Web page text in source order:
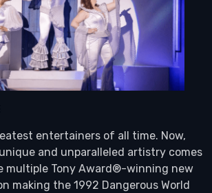
entertainers of all time. Now,
unique and unparalleled artistry comes
multiple Tony Award®-winning new
making the 1992 Dangerous World